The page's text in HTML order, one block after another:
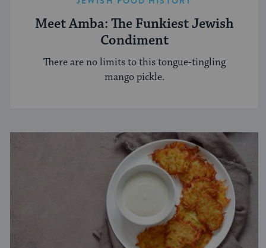
Meet Amba: The Funkiest Jewish
Condiment
There are no limits to this tongue-tingling
mango pickle.